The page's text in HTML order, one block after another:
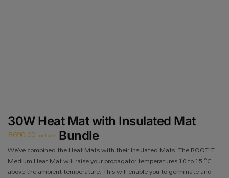
30W Heat Mat with Insulated Mat
Bundle
R690.00 incl VAT
We’ve combined the Heat Mats with their Insulated Mats. The ROOT!T
Medium Heat Mat will raise your propagator temperatures 10 to 15 °C
above the ambient temperature. This will enable you to germinate and